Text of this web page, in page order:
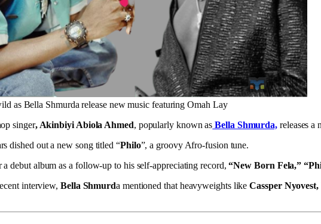
as Bella Shmurda release new music featuring Omah Lay
singer, Akinbiyi Abiola Ahmed, popularly known as Bella Shmurda, releases
dished out a new song titled “Philo”, a groovy Afro-fusion tune.
a debut album as a follow-up to his self-appreciating record,“New Born Fela,”
interview, Bella Shmurda mentioned that heavyweights likeCassper